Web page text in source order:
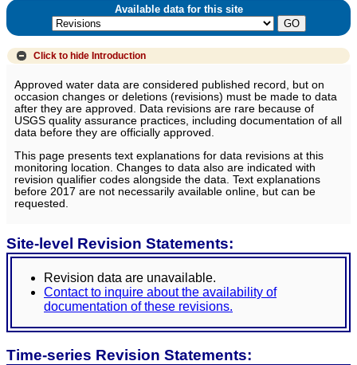
Available data for this site
Click to hide Introduction
Approved water data are considered published record, but on
occasion changes or deletions (revisions) must be made to data
after they are approved. Data revisions are rare because of
USGS quality assurance practices, including documentation of all
data before they are officially approved.
This page presents text explanations for data revisions at this
monitoring location. Changes to data also are indicated with
revision qualifier codes alongside the data. Text explanations
before 2017 are not necessarily available online, but can be
requested.
Site-level Revision Statements:
Revision data are unavailable.
Contact to inquire about the availability of
documentation of these revisions.
Time-series Revision Statements: